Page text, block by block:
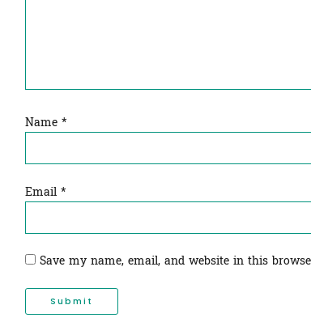
Name *
Email *
Save my name, email, and website in this